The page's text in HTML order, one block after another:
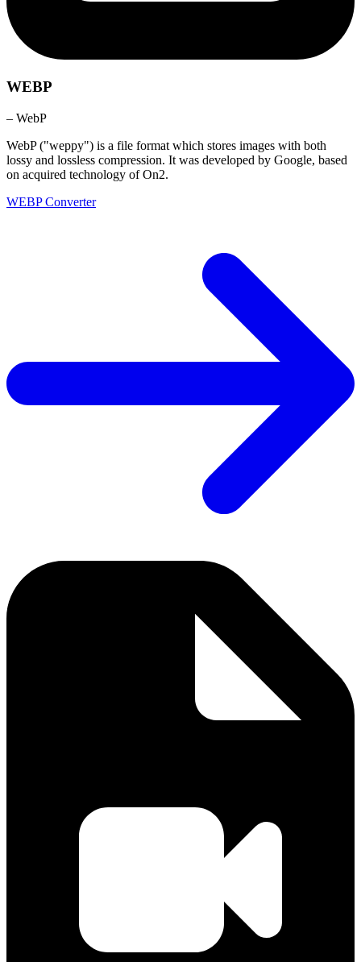
WEBP
– WebP
WebP ("weppy") is a file format which stores images with both
lossy and lossless compression. It was developed by Google, based
on acquired technology of On2.
WEBP Converter